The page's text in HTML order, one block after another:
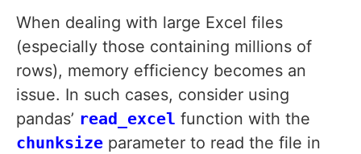
When dealing with large Excel files
(especially those containing millions of
rows), memory efficiency becomes an
issue. In such cases, consider using
pandas’ read_excel function with the
chunksize parameter to read the file in